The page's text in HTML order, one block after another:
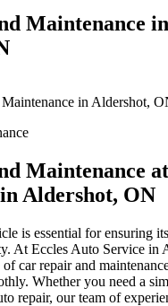
Maintenance in
in Aldershot,
Maintenance
in Aldershot, ON
is essential for ensuring
At Eccles Auto Service in
car repair and
Whether you need a
repair, our team of